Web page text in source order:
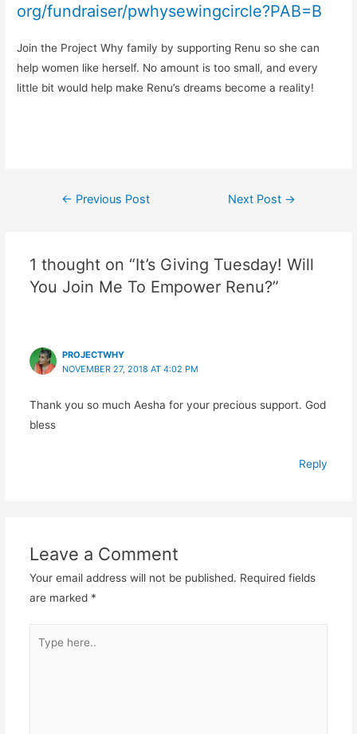
org/fundraiser/pwhysewingcircle?PAB=B
Join the Project Why family by supporting Renu so she can
help women like herself. No amount is too small, and every
little bit would help make Renu’s dreams become a reality!
Post
← Previous Post Next Post →
1 thought on “It’s Giving Tuesday! Will
You Join Me To Empower Renu?”
PROJECTWHY
NOVEMBER 27, 2018 AT 4:02 PM
Thank you so much Aesha for your precious support. God
bless
Reply
Leave a Comment
Your email address will not be published. Required fields
are marked *
here..